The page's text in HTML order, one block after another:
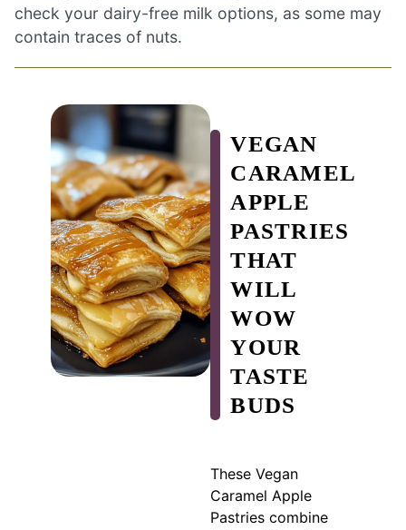
check your dairy-free milk options, as some may
contain traces of nuts.
VEGAN
CARAMEL
APPLE
PASTRIES
THAT
WILL
WOW
YOUR
TASTE
BUDS
These Vegan
Caramel Apple
Pastries combine